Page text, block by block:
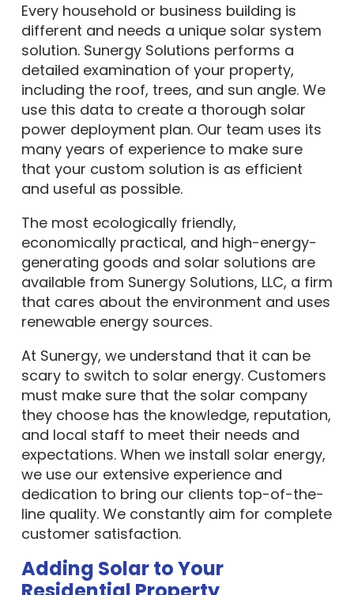
Every household or business building is
different and needs a unique solar system
solution. Sunergy Solutions performs a
detailed examination of your property,
including the roof, trees, and sun angle. We
use this data to create a thorough solar
power deployment plan. Our team uses its
many years of experience to make sure
that your custom solution is as efficient
and useful as possible.
The most ecologically friendly,
economically practical, and high-energy-
generating goods and solar solutions are
available from Sunergy Solutions, LLC, a firm
that cares about the environment and uses
renewable energy sources.
At Sunergy, we understand that it can be
scary to switch to solar energy. Customers
must make sure that the solar company
they choose has the knowledge, reputation,
and local staff to meet their needs and
expectations. When we install solar energy,
we use our extensive experience and
dedication to bring our clients top-of-the-
line quality. We constantly aim for complete
customer satisfaction.
Adding Solar to Your